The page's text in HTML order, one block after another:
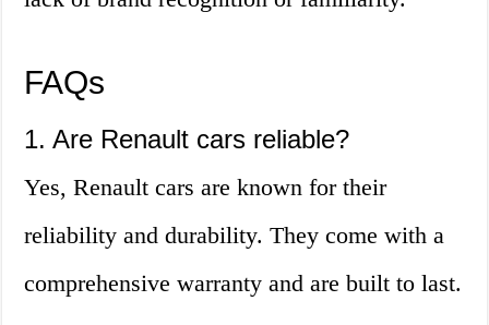
FAQs
1. Are Renault cars reliable?
Yes, Renault cars are known for their
reliability and durability. They come with a
comprehensive warranty and are built to last.